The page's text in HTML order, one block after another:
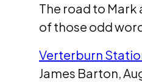
The road to Mark
of those odd
Verterburn
James Barton,